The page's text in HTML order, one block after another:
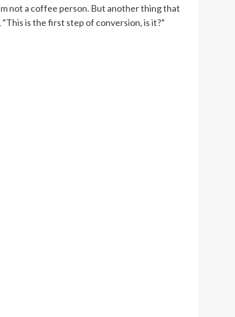
not a coffee person. But another thing that
is the first step of conversion, is it?”